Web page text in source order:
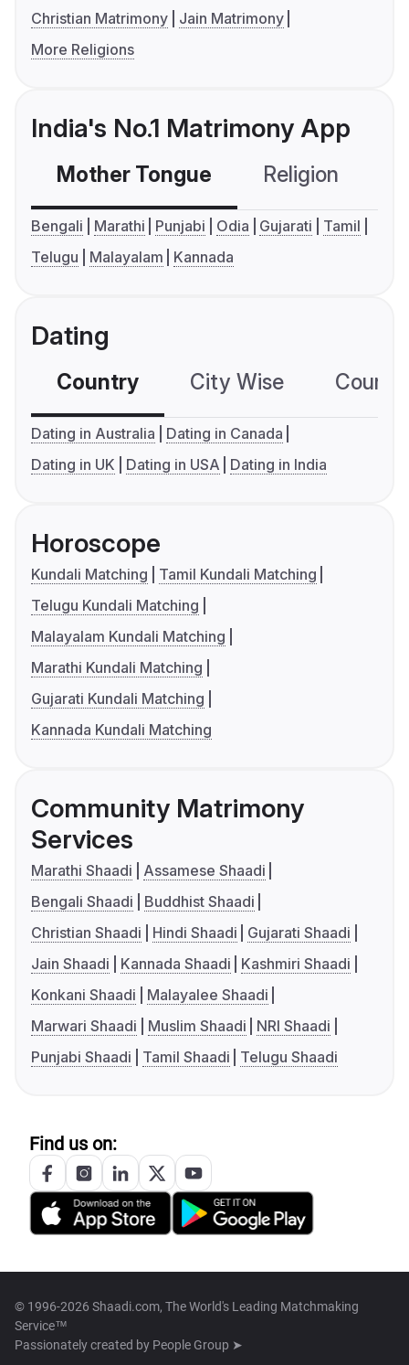
Christian Matrimony
Jain Matrimony
More Religions
India's No.1 Matrimony App
Mother Tongue Religion
Bengali Marathi Punjabi Odia Gujarati
Tamil
Telugu
Malayalam Kannada
Dating
Country City Wise
Dating in Australia
Dating in Canada
Dating in UK
Dating in USA Dating in India
Horoscope
Kundali Matching
Tamil Kundali Matching
Telugu Kundali Matching
Malayalam Kundali Matching
Marathi Kundali Matching
Gujarati Kundali Matching
Kannada Kundali Matching
Community Matrimony
Services
Marathi Shaadi
Assamese Shaadi
Bengali Shaadi
Buddhist Shaadi
Christian Shaadi
Hindi Shaadi
Gujarati Shaadi
Jain Shaadi
Kannada Shaadi
Kashmiri Shaadi
Konkani Shaadi
Malayalee Shaadi
Marwari Shaadi
Muslim Shaadi
NRI Shaadi
Punjabi Shaadi
Tamil Shaadi Telugu Shaadi
Find us on:
© 1996-2026 Shaadi.com, The World's Leading Matchmaking
Service™
Passionately created by People Group ➤